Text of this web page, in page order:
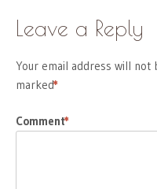
Leave a Reply
Your email address will not
marked
*
Comment
*